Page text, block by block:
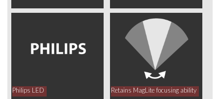
Philips LED Retains MagLite focusing ability